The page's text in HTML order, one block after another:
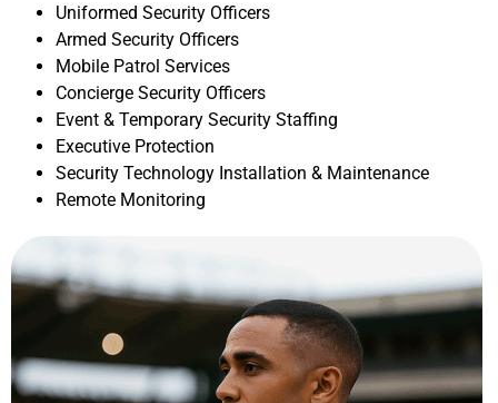
Uniformed Security Officers
Armed Security Officers
Mobile Patrol Services
Concierge Security Officers
Event & Temporary Security Staffing
Executive Protection
Security Technology Installation & Maintenance
Remote Monitoring